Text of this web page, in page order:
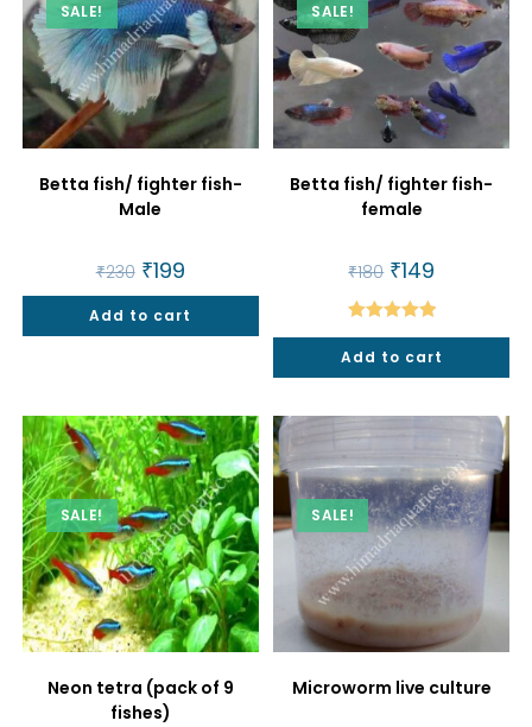
SALE!
Betta fish/ fighter fish-
Male
₹230 Original
price
was:
₹230.
₹199Current
is:
₹199.
Add to cart
SALE!
Betta fish/ fighter fish-
female
₹180 Original
price
was:
₹180.
₹149
is:
₹149.
Rated5.00
out of 5
Add to cart
SALE!
Neon tetra (pack of 9
fishes)
SALE!
Microworm live culture